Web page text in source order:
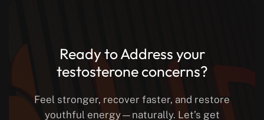
Ready to Address your
testosterone concerns?
Feel stronger, recover faster, and restore
youthful energy—naturally. Let’s get